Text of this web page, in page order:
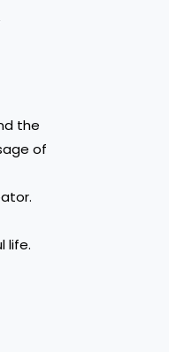
the
of
life.